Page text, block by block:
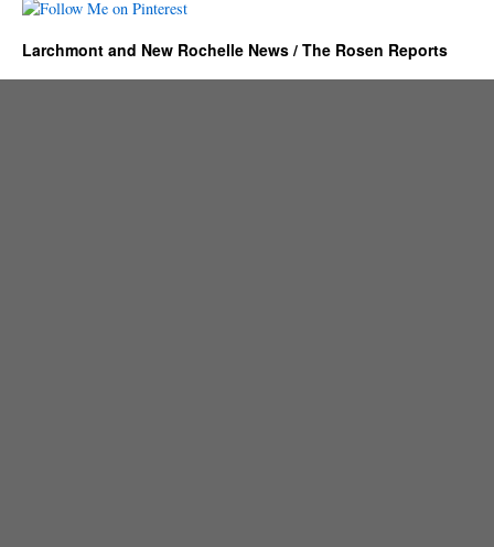
Larchmont and New Rochelle News / The Rosen Reports